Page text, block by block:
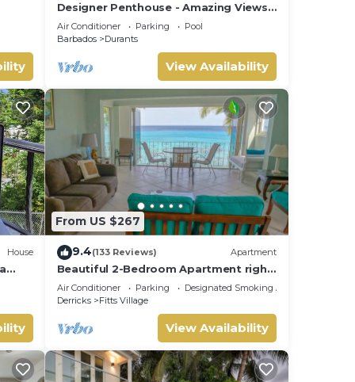
Designer Penthouse - Amazing Views
& Location
Air Conditioner Parking
Pool
Barbados
Durants
View Availability
House
From US $267
9.4(133 Reviews) Apartment
Beautiful 2-Bedroom Apartment right
on the beach in this tranquil little bay
Air Conditioner Parking
Designated Smoking Area
Derricks
Fitts Village
View Availability